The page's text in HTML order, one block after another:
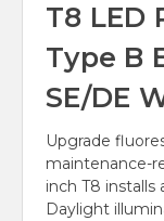
T8 LED
Type B
SE/DE
Upgrade
maintenance-
inch T8 installs
Daylight